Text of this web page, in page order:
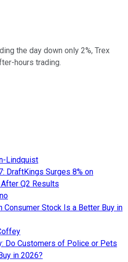
the day down only 2%, Trex
hours trading.
Lindquist
DraftKings Surges 8% on
Q2 Results
Consumer Stock Is a Better Buy in
Do Customers of Police or Pets
in 2026?